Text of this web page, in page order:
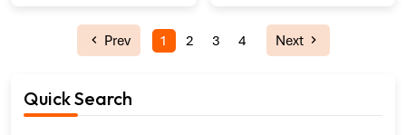
Quick Search
Prev 1 2 3 4 Next